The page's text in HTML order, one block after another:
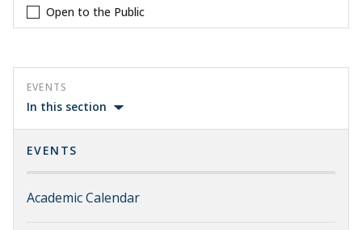
Open to the Public
EVENTS
In this section
EVENTS
Academic Calendar